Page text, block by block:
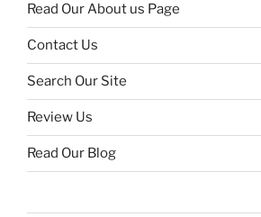
Read Our About us Page
Contact Us
Search Our Site
Review Us
Read Our Blog